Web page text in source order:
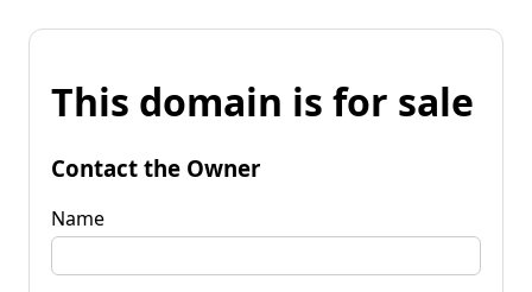
This domain is for sale
Contact the Owner
Name